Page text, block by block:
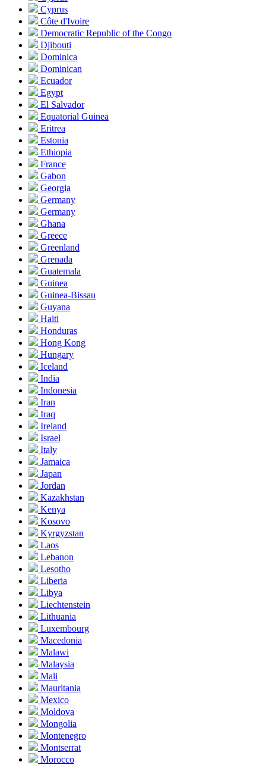
Cyprus
Côte d'Ivoire
Democratic Republic of the Congo
Djibouti
Dominica
Dominican
Ecuador
Egypt
El Salvador
Equatorial Guinea
Eritrea
Estonia
Ethiopia
France
Gabon
Georgia
Germany
Germany
Ghana
Greece
Greenland
Grenada
Guatemala
Guinea
Guinea-Bissau
Guyana
Haiti
Honduras
Hong Kong
Hungary
Iceland
India
Indonesia
Iran
Iraq
Ireland
Israel
Italy
Jamaica
Japan
Jordan
Kazakhstan
Kenya
Kosovo
Kyrgyzstan
Laos
Lebanon
Lesotho
Liberia
Libya
Liechtenstein
Lithuania
Luxembourg
Macedonia
Malawi
Malaysia
Mali
Mauritania
Mexico
Moldova
Mongolia
Montenegro
Montserrat
Morocco